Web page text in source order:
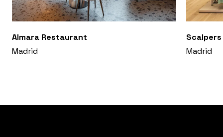
Almara Restaurant
Madrid
Scalpers
Madrid